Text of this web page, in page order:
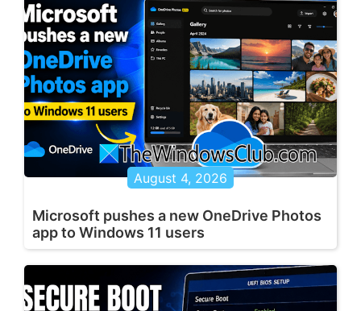
August 4, 2026
Microsoft pushes a new OneDrive Photos
app to Windows 11 users